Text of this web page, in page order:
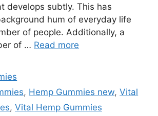
develops subtly. This has
hum of everyday life
of people. Additionally, a
of … Read more
, Hemp Gummies new,Vital
, Vital Hemp Gummies